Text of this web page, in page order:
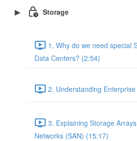
Storage
1. Why do we need special
Data Centers? (2:54)
2. Understanding
3. Explaining Storage
Networks (SAN) (15:17)